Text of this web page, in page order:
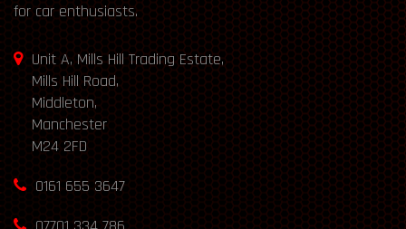
for car enthusiasts.
Unit A, Mills Hill Trading Estate,
Mills Hill Road,
Middleton,
Manchester
M24 2FD
0161 655 3647